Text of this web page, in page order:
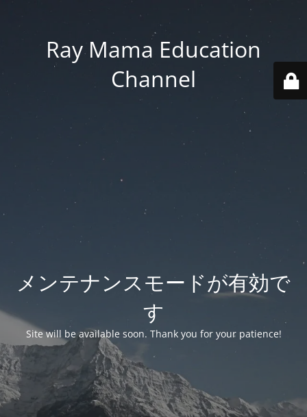
Ray Mama Education
Channel
メンテナンスモードが有効で
す
Site will be available soon. Thank you for your patience!